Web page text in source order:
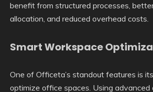
benefit from structured processes,
allocation, and reduced overhead costs.
Smart Workspace
One of Officeta’s standout features is
optimize office spaces. Using advanced